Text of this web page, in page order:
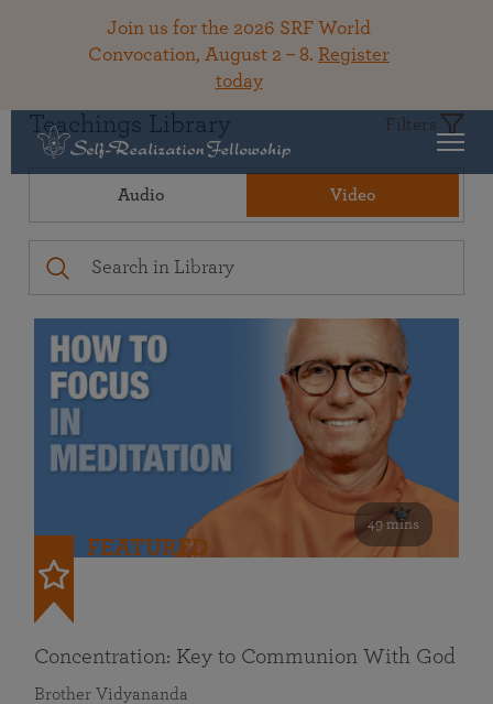
Join us for the 2026 SRF World
Convocation, August 2 – 8. Register
today
Teachings Library Filters
Audio Video
49 mins
FEATURED
Concentration: Key to Communion With God
Brother Vidyananda